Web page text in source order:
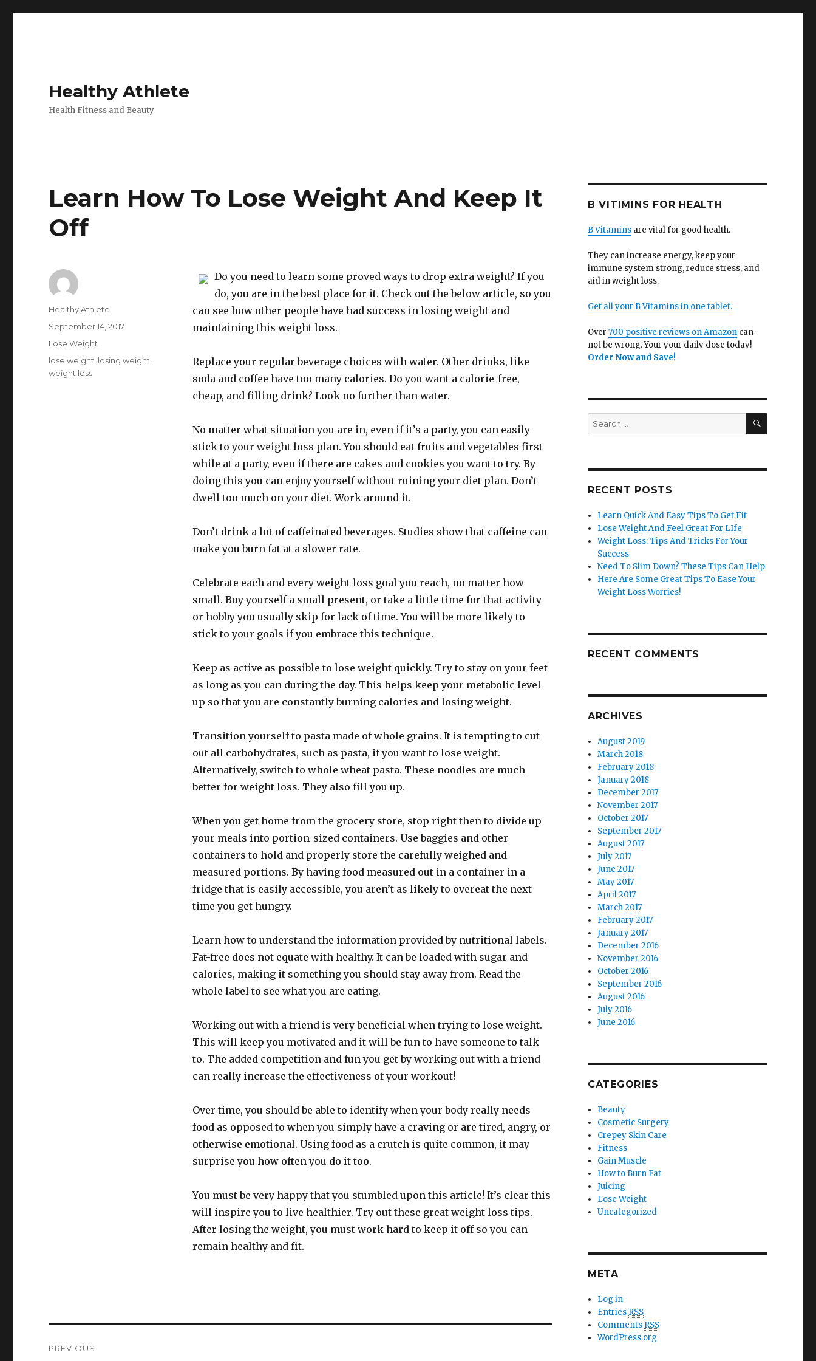
Healthy Athlete
Health Fitness and Beauty
Learn How To Lose Weight And Keep It
Off
Do you need to learn some proved ways to drop extra weight? If you
do, you are in the best place for it. Check out the below article, so you
can see how other people have had success in losing weight and
maintaining this weight loss.
Replace your regular beverage choices with water. Other drinks, like
soda and coffee have too many calories. Do you want a calorie-free,
cheap, and filling drink? Look no further than water.
No matter what situation you are in, even if it’s a party, you can easily
stick to your weight loss plan. You should eat fruits and vegetables first
while at a party, even if there are cakes and cookies you want to try. By
doing this you can enjoy yourself without ruining your diet plan. Don’t
dwell too much on your diet. Work around it.
Don’t drink a lot of caffeinated beverages. Studies show that caffeine can
make you burn fat at a slower rate.
Celebrate each and every weight loss goal you reach, no matter how
small. Buy yourself a small present, or take a little time for that activity
or hobby you usually skip for lack of time. You will be more likely to
stick to your goals if you embrace this technique.
Keep as active as possible to lose weight quickly. Try to stay on your feet
as long as you can during the day. This helps keep your metabolic level
up so that you are constantly burning calories and losing weight.
Transition yourself to pasta made of whole grains. It is tempting to cut
out all carbohydrates, such as pasta, if you want to lose weight.
Alternatively, switch to whole wheat pasta. These noodles are much
better for weight loss. They also fill you up.
When you get home from the grocery store, stop right then to divide up
your meals into portion-sized containers. Use baggies and other
containers to hold and properly store the carefully weighed and
measured portions. By having food measured out in a container in a
fridge that is easily accessible, you aren’t as likely to overeat the next
time you get hungry.
Learn how to understand the information provided by nutritional labels.
Fat-free does not equate with healthy. It can be loaded with sugar and
calories, making it something you should stay away from. Read the
whole label to see what you are eating.
Working out with a friend is very beneficial when trying to lose weight.
This will keep you motivated and it will be fun to have someone to talk
to. The added competition and fun you get by working out with a friend
can really increase the effectiveness of your workout!
Over time, you should be able to identify when your body really needs
food as opposed to when you simply have a craving or are tired, angry, or
otherwise emotional. Using food as a crutch is quite common, it may
surprise you how often you do it too.
You must be very happy that you stumbled upon this article! It’s clear this
will inspire you to live healthier. Try out these great weight loss tips.
After losing the weight, you must work hard to keep it off so you can
remain healthy and fit.
Author
Healthy Athlete
Posted
on
September 14, 2017
Categories
Lose Weight
Tags
lose weight losing weight
weight loss
PREVIOUS
B VITIMINS FOR HEALTH
B Vitaminsare vital for good health.
They can increase energy, keep your
immune system strong, reduce stress, and
aid in weight loss.
Get all your B Vitamins in one tablet.
Over 700 positive reviews on Amazoncan
not be wrong. Your your daily dose today!
Order Now and Save!
Search
for:
SEARCH
RECENT POSTS
Learn Quick And Easy Tips To Get Fit
Lose Weight And Feel Great For LIfe
Weight Loss: Tips And Tricks For Your
Success
Need To Slim Down? These Tips Can Help
Here Are Some Great Tips To Ease Your
Weight Loss Worries!
RECENT COMMENTS
ARCHIVES
August 2019
March 2018
February 2018
January 2018
December 2017
November 2017
October 2017
September 2017
August 2017
July 2017
June 2017
May 2017
April 2017
March 2017
February 2017
January 2017
December 2016
November 2016
October 2016
September 2016
August 2016
July 2016
June 2016
CATEGORIES
Beauty
Cosmetic Surgery
Crepey Skin Care
Fitness
Gain Muscle
How to Burn Fat
Juicing
Lose Weight
Uncategorized
META
Log in
Entries RSS
Comments RSS
WordPress.org